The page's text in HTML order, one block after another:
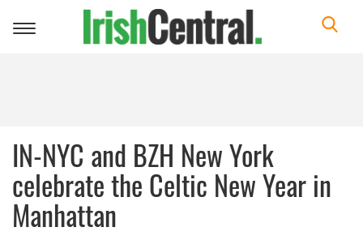
Toggle
IN-NYC and BZH New York
celebrate the Celtic New Year in
Manhattan